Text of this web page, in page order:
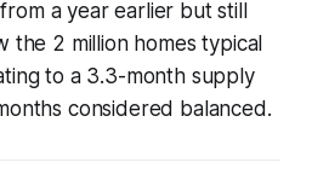
a year earlier but still
the 2 million homes typical
to a 3.3-month supply
considered balanced.